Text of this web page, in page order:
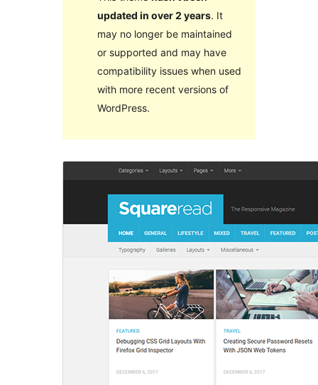
updated in over 2 years. It
may no longer be maintained
or supported and may have
compatibility issues when used
with more recent versions of
WordPress.